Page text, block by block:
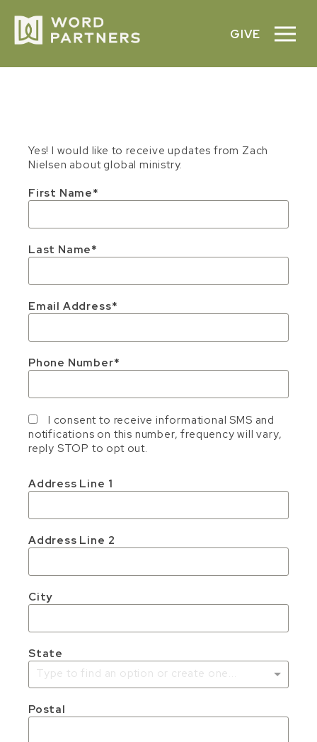
GIVE
Yes! I would like to receive updates from Zach
Nielsen about global ministry.
First Name
Last Name
Email Address
Phone Number
I consent to receive informational SMS and
notifications on this number, frequency will vary,
reply STOP to opt out.
Address Line 1
Address Line 2
City
State
Type to find an option or create one...
Postal